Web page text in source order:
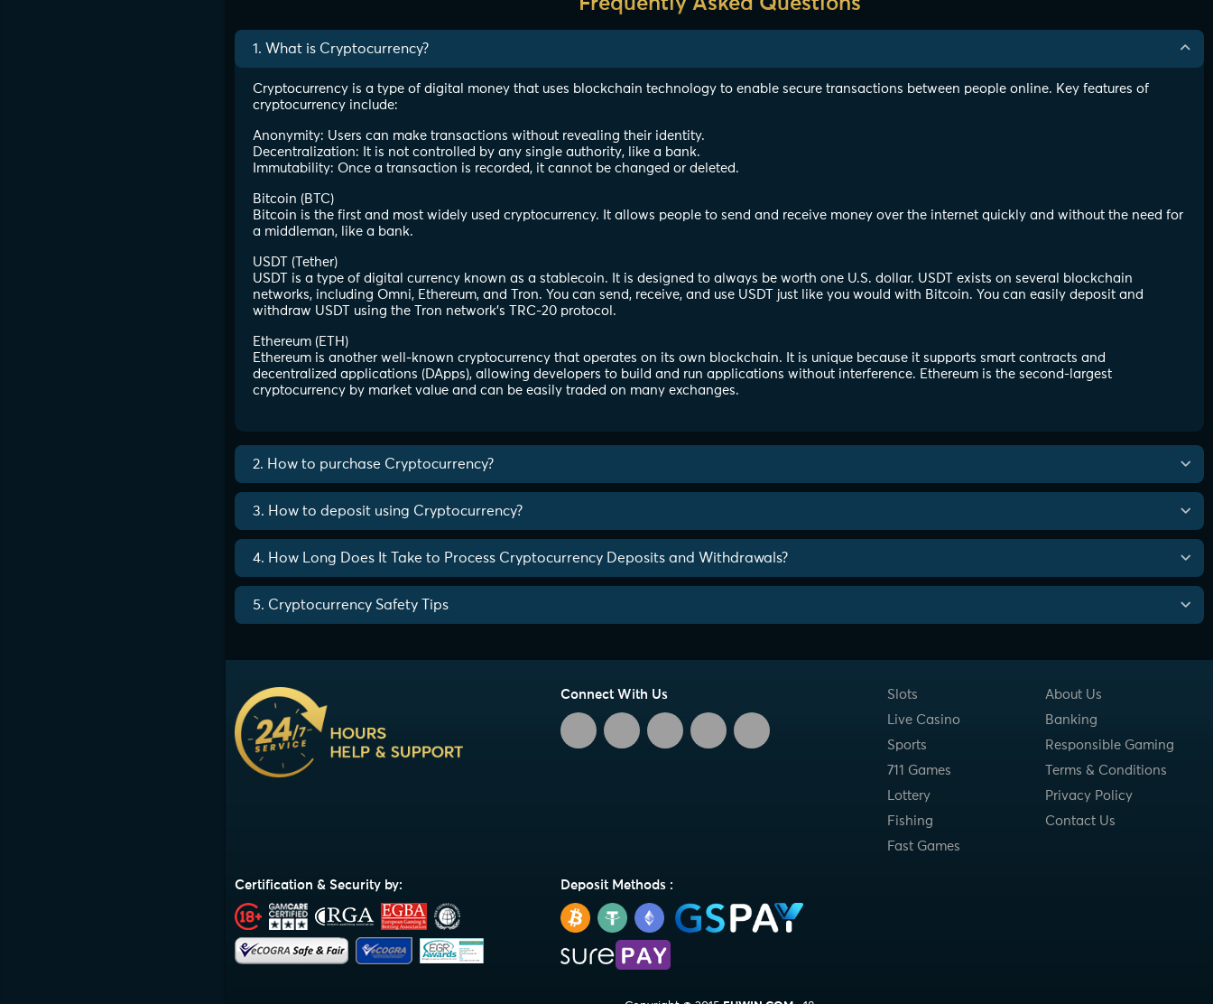
1. What is Cryptocurrency?
Cryptocurrency is a type of digital money that uses blockchain technology to enable secure transactions between people online. Key features of
cryptocurrency include:
Anonymity: Users can make transactions without revealing their identity.
Decentralization: It is not controlled by any single authority, like a bank.
Immutability: Once a transaction is recorded, it cannot be changed or deleted.
Bitcoin (BTC)
Bitcoin is the first and most widely used cryptocurrency. It allows people to send and receive money over the internet quickly and without the need for
a middleman, like a bank.
USDT (Tether)
USDT is a type of digital currency known as a stablecoin. It is designed to always be worth one U.S. dollar. USDT exists on several blockchain
networks, including Omni, Ethereum, and Tron. You can send, receive, and use USDT just like you would with Bitcoin. You can easily deposit and
withdraw USDT using the Tron network's TRC-20 protocol.
Ethereum (ETH)
Ethereum is another well-known cryptocurrency that operates on its own blockchain. It is unique because it supports smart contracts and
decentralized applications (DApps), allowing developers to build and run applications without interference. Ethereum is the second-largest
cryptocurrency by market value and can be easily traded on many exchanges.
2. How to purchase Cryptocurrency?
3. How to deposit using Cryptocurrency?
4. How Long Does It Take to Process Cryptocurrency Deposits and Withdrawals?
5. Cryptocurrency Safety Tips
Connect With Us
Slots
Live Casino
Sports
711 Games
Lottery
Fishing
Fast Games
About Us
Banking
Responsible Gaming
Terms & Conditions
Privacy Policy
Contact Us
Certification & Security by: Deposit Methods :